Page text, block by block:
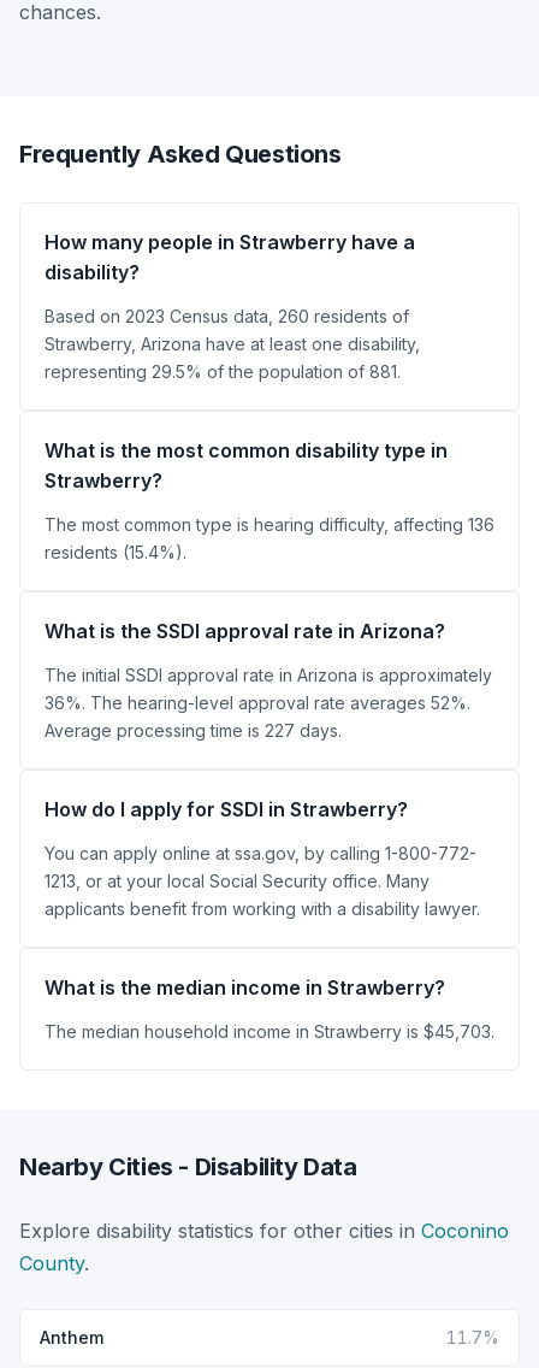
chances.
Frequently Asked Questions
How many people in Strawberry have a
disability?
Based on 2023 Census data, 260 residents of
Strawberry, Arizona have at least one disability,
representing 29.5% of the population of 881.
What is the most common disability type in
Strawberry?
The most common type is hearing difficulty, affecting 136
residents (15.4%).
What is the SSDI approval rate in Arizona?
The initial SSDI approval rate in Arizona is approximately
36%. The hearing-level approval rate averages 52%.
Average processing time is 227 days.
How do I apply for SSDI in Strawberry?
You can apply online at ssa.gov, by calling 1-800-772-
1213, or at your local Social Security office. Many
applicants benefit from working with a disability lawyer.
What is the median income in Strawberry?
The median household income in Strawberry is $45,703.
Nearby Cities - Disability Data
Explore disability statistics for other cities in Coconino
County.
Anthem 11.7%